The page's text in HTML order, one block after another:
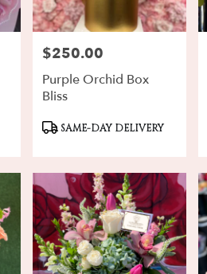
Price:
$250.00
Purple Orchid Box
Bliss
Product
Tags:SAME-DAY DELIVERY